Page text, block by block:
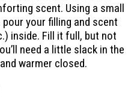
scent. Using a small
your filling and scent
inside. Fill it full, but not
need a little slack in the
warmer closed.